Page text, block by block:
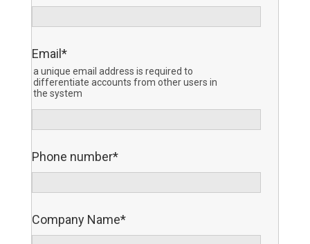
Email*
a unique email address is required to
differentiate accounts from other users in
the system
Phone number*
Company Name*